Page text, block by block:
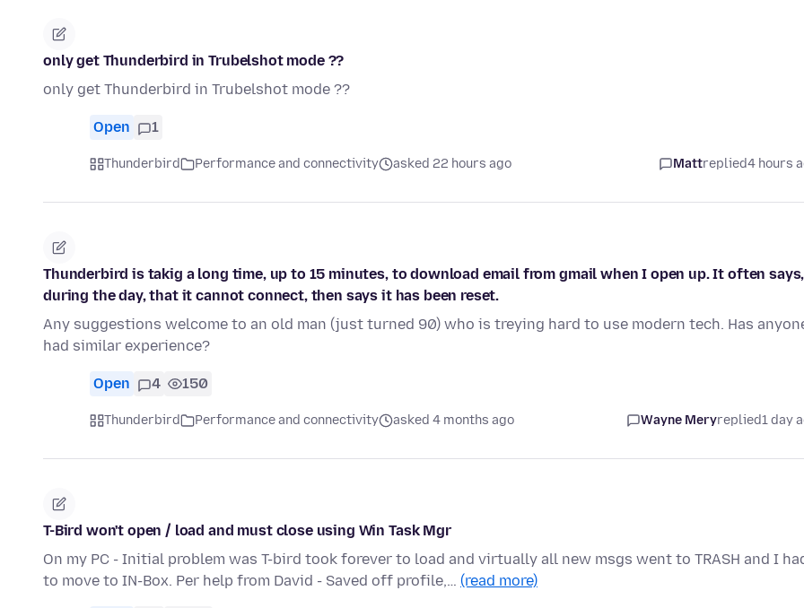
only get Thunderbird in Trubelshot mode ??
only get Thunderbird in Trubelshot mode ??
Open 1
Thunderbird Performance and connectivity asked 22 hours ago Mattreplied4 hours
Thunderbird is takig a long time, up to 15 minutes, to download email from gmail when I open up. It often says,
during the day, that it cannot connect, then says it has been reset.
Any suggestions welcome to an old man (just turned 90) who is treying hard to use modern tech. Has
had similar experience?
Open 4 150
Thunderbird Performance and connectivity asked 4 months ago Wayne Meryreplied1 day
T-Bird won't open / load and must close using Win Task Mgr
On my PC - Initial problem was T-bird took forever to load and virtually all new msgs went to TRASH and I
to move to IN-Box. Per help from David - Saved off profile,… (read more)